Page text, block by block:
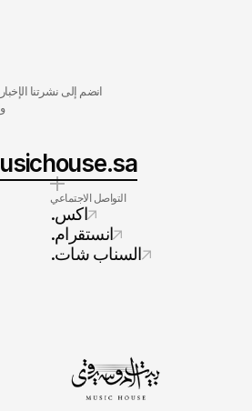
التواصل الاجتماعي
.اكس
.انستقرام
.السناب شات